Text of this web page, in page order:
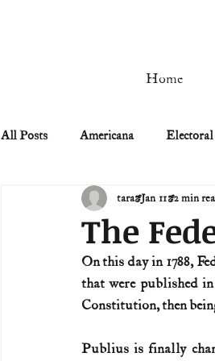
Home
All Posts Americana Electoral
Civil Rights Civil War
Manifest Destiny & Pioneers
The
tara Jan 11 2 min
On this day in 1788,
that were published
Constitution, then
Publius is finally